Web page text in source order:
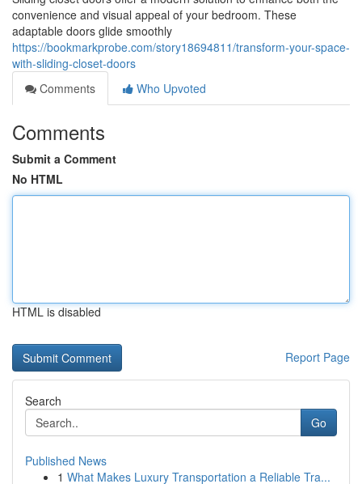
convenience and visual appeal of your bedroom. These
adaptable doors glide smoothly
https://bookmarkprobe.com/story18694811/transform-your-space-
with-sliding-closet-doors
Comments
Who Upvoted
Comments
Submit a Comment
No HTML
HTML is disabled
Report Page
Search
Go
Published News
1 What Makes Luxury Transportation a Reliable Tra...